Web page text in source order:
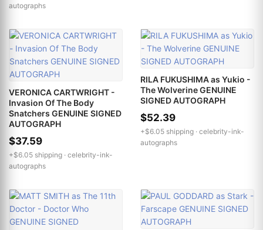
autographs
VERONICA CARTWRIGHT -
Invasion Of The Body
Snatchers GENUINE SIGNED
AUTOGRAPH
$37.59
+$6.05 shipping · celebrity-ink-
autographs
RILA FUKUSHIMA as Yukio -
The Wolverine GENUINE
SIGNED AUTOGRAPH
$52.39
+$6.05 shipping · celebrity-ink-
autographs